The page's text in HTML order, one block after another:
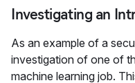
Investigating an
As an example of a
investigation of one of
machine learning job.